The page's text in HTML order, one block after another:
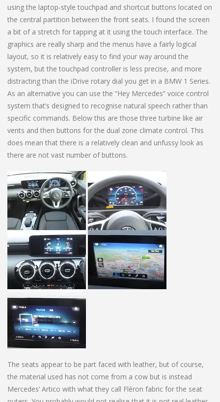
using the laptop-style touchpad and shortcut buttons located on
the central partition between the front seats. I found the screen
a bit of a stretch for tapping at it using the touch interface. The
graphics are really sharp and the menus have a fairly logical
layout, so it is relatively easy to find your way around the
system, but the touchpad controller is less precise, and more
distracting than the iDrive rotary dial you get in a BMW 1 Series.
As an alternative you can use the “Hey Mercedes” voice control
system that’s designed to recognise natural speech rather than
specific commands. Below this are those three turbine like air
vents and then buttons for the dual zone climate control. This
does mean that there is a relatively clean and unfussy look as
there are not vast number of buttons.
The seats appear to be part faced with leather, but of course,
the material used has not come from a cow but is instead
Mercedes’ Artico with what they call Fléron fabric for the seat